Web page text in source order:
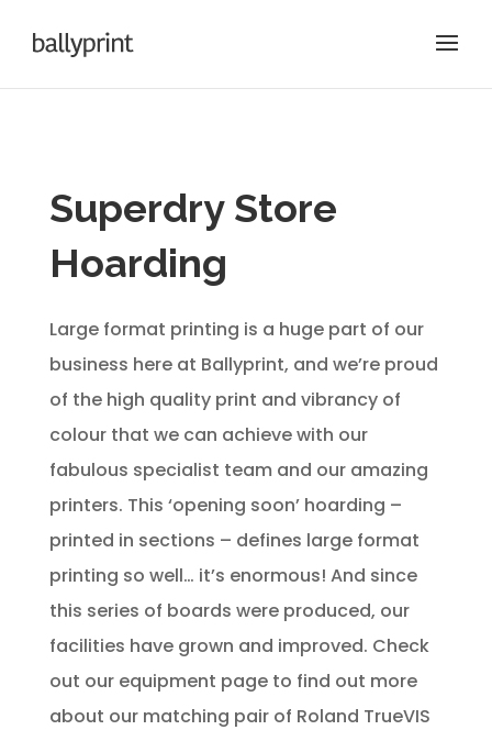
Superdry Store
Hoarding
Large format printing is a huge part of our
business here at Ballyprint, and we’re proud
of the high quality print and vibrancy of
colour that we can achieve with our
fabulous specialist team and our amazing
printers. This ‘opening soon’ hoarding –
printed in sections – defines large format
printing so well… it’s enormous! And since
this series of boards were produced, our
facilities have grown and improved. Check
out our equipment page to find out more
about our matching pair of Roland TrueVIS